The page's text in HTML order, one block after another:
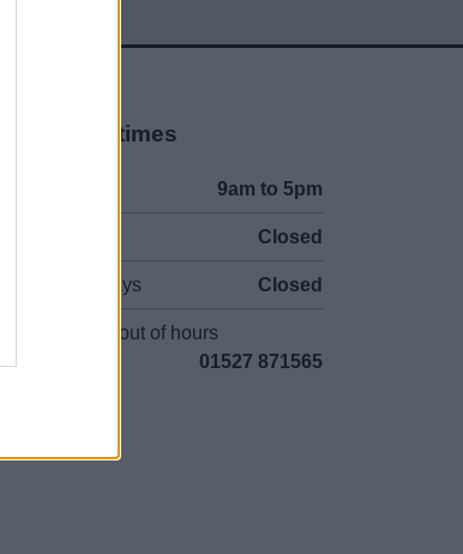
Opening times
9am to 5pm
Closed
Bank Holidays Closed
Emergency out of hours
01527 871565